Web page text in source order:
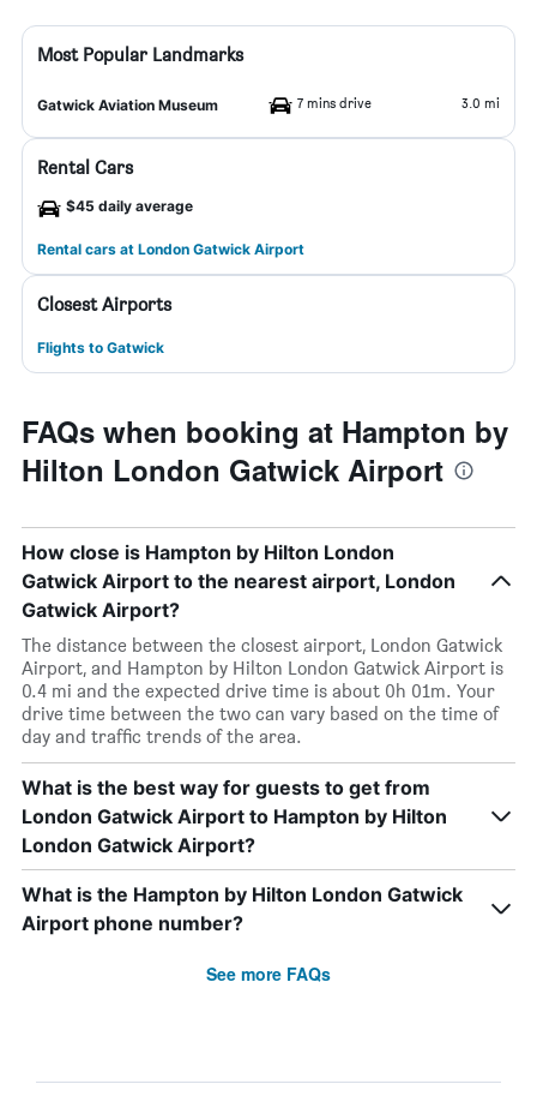
Most Popular Landmarks
Gatwick Aviation Museum 7 mins drive 3.0 mi
Rental Cars
$45 daily average
Rental cars at London Gatwick Airport
Closest Airports
Flights to Gatwick
FAQs when booking at Hampton by
Hilton London Gatwick Airport
How close is Hampton by Hilton London
Gatwick Airport to the nearest airport, London
Gatwick Airport?
The distance between the closest airport, London Gatwick
Airport, and Hampton by Hilton London Gatwick Airport is
0.4 mi and the expected drive time is about 0h 01m. Your
drive time between the two can vary based on the time of
day and traffic trends of the area.
What is the best way for guests to get from
London Gatwick Airport to Hampton by Hilton
London Gatwick Airport?
What is the Hampton by Hilton London Gatwick
Airport phone number?
See more FAQs